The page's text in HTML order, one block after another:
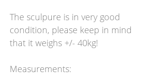
The sculpure is in very good
condition, please keep in mind
that it weighs +/- 40kg!
Measurements: